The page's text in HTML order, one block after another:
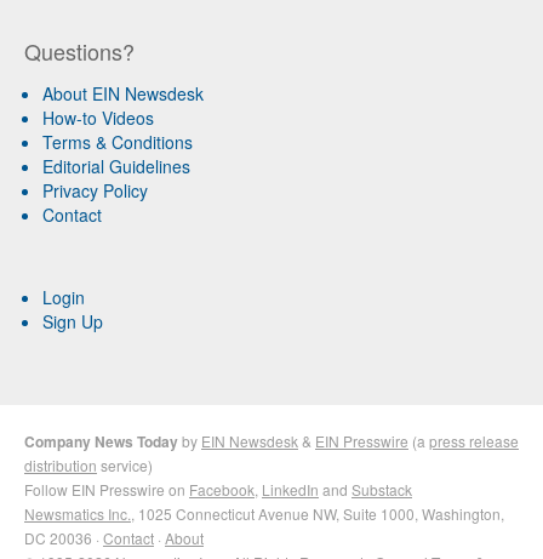
Questions?
About EIN Newsdesk
How-to Videos
Terms & Conditions
Editorial Guidelines
Privacy Policy
Contact
Login
Sign Up
Company News Todayby EIN Newsdesk & EIN Presswire (a press release
distribution service)
Follow EIN Presswire on Facebook LinkedIn and Substack
Newsmatics Inc. , 1025 Connecticut Avenue NW, Suite 1000, Washington,
DC 20036 · Contact · About